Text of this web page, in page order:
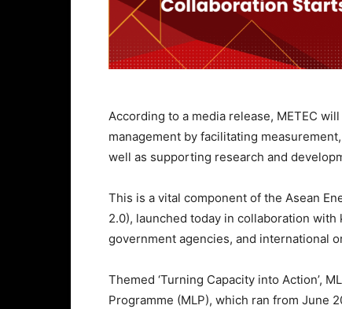
According to a media release, METEC
management by facilitating
well as supporting research and
This is a vital component of the Asean
2.0), launched today in collaboration
government agencies, and international
Themed ‘Turning Capacity into Action’,
Programme (MLP), which ran from June